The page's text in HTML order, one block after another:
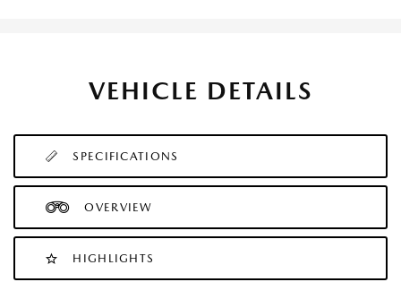
VEHICLE DETAILS
SPECIFICATIONS
OVERVIEW
HIGHLIGHTS